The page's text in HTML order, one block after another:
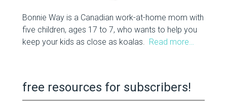
Bonnie Way is a Canadian work-at-home mom with
five children, ages 17 to 7, who wants to help you
keep your kids as close as koalas. Read more…
free resources for subscribers!